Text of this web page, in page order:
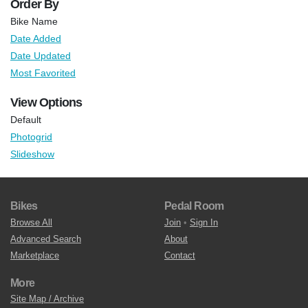
Order By
Bike Name
Date Added
Date Updated
Most Favorited
View Options
Default
Photogrid
Slideshow
Bikes
Browse All
Advanced Search
Marketplace
Pedal Room
Join • Sign In
About
Contact
More
Site Map / Archive